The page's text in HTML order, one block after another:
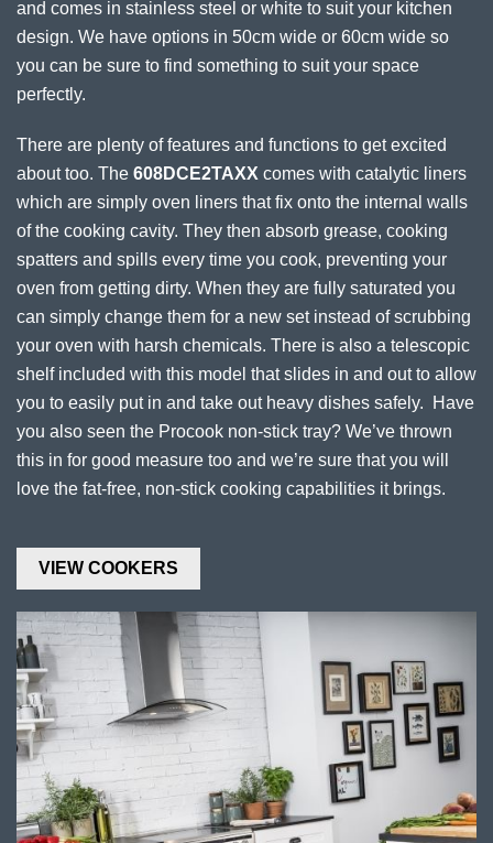
and comes in stainless steel or white to suit your kitchen
design. We have options in 50cm wide or 60cm wide so
you can be sure to find something to suit your space
perfectly.
There are plenty of features and functions to get excited
about too. The 608DCE2TAXX comes with catalytic liners
which are simply oven liners that fix onto the internal walls
of the cooking cavity. They then absorb grease, cooking
spatters and spills every time you cook, preventing your
oven from getting dirty. When they are fully saturated you
can simply change them for a new set instead of scrubbing
your oven with harsh chemicals. There is also a telescopic
shelf included with this model that slides in and out to allow
you to easily put in and take out heavy dishes safely. Have
you also seen the Procook non-stick tray? We’ve thrown
this in for good measure too and we’re sure that you will
love the fat-free, non-stick cooking capabilities it brings.
VIEW COOKERS